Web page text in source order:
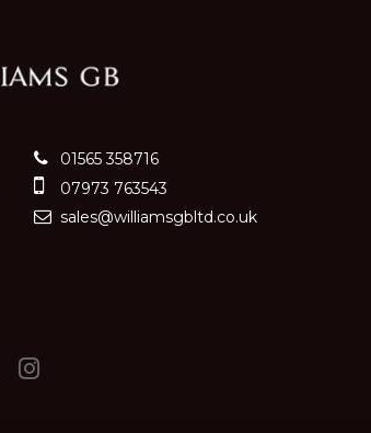
01565 358716
07973 763543
sales@williamsgbltd.co.uk